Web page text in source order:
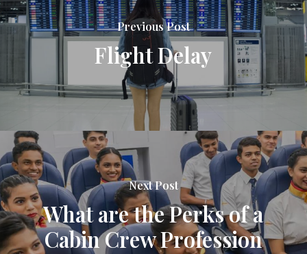
Previous Post
Flight Delay
Next Post
What are the Perks of a
Cabin Crew Profession